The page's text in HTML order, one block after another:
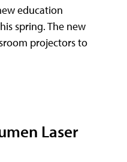
education
spring. The new
projectors to
Laser